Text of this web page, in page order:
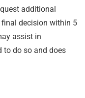
additional
decision within 5
assist in
to do so and does